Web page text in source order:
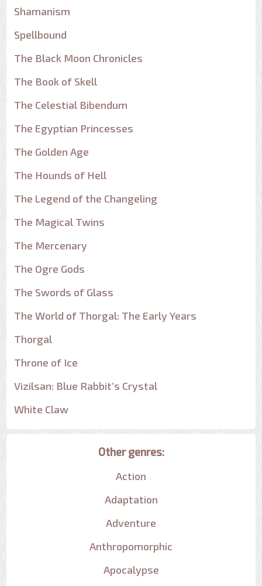
Shamanism
Spellbound
The Black Moon Chronicles
The Book of Skell
The Celestial Bibendum
The Egyptian Princesses
The Golden Age
The Hounds of Hell
The Legend of the Changeling
The Magical Twins
The Mercenary
The Ogre Gods
The Swords of Glass
The World of Thorgal: The Early Years
Thorgal
Throne of Ice
Vizilsan: Blue Rabbit’s Crystal
White Claw
Other genres:
Action
Adaptation
Adventure
Anthropomorphic
Apocalypse